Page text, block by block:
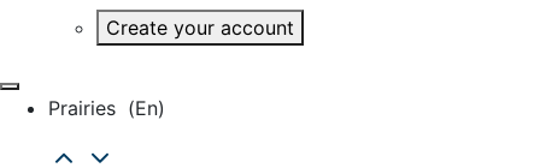
Create your account
Prairies (en)